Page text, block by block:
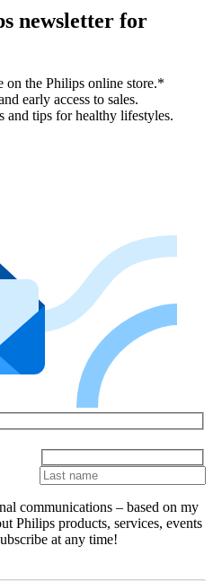
newsletter for
on the Philips online store.*
early access to sales.
and tips for healthy lifestyles.
communications – based on my
Philips products, services, events
at any time!